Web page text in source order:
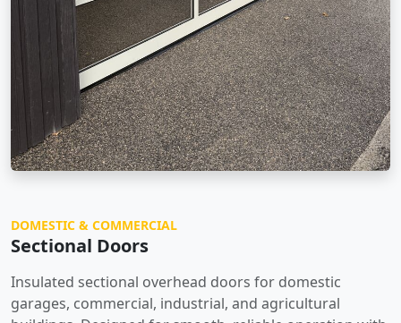
DOMESTIC & COMMERCIAL
Sectional Doors
Insulated sectional overhead doors for domestic
garages, commercial, industrial, and agricultural